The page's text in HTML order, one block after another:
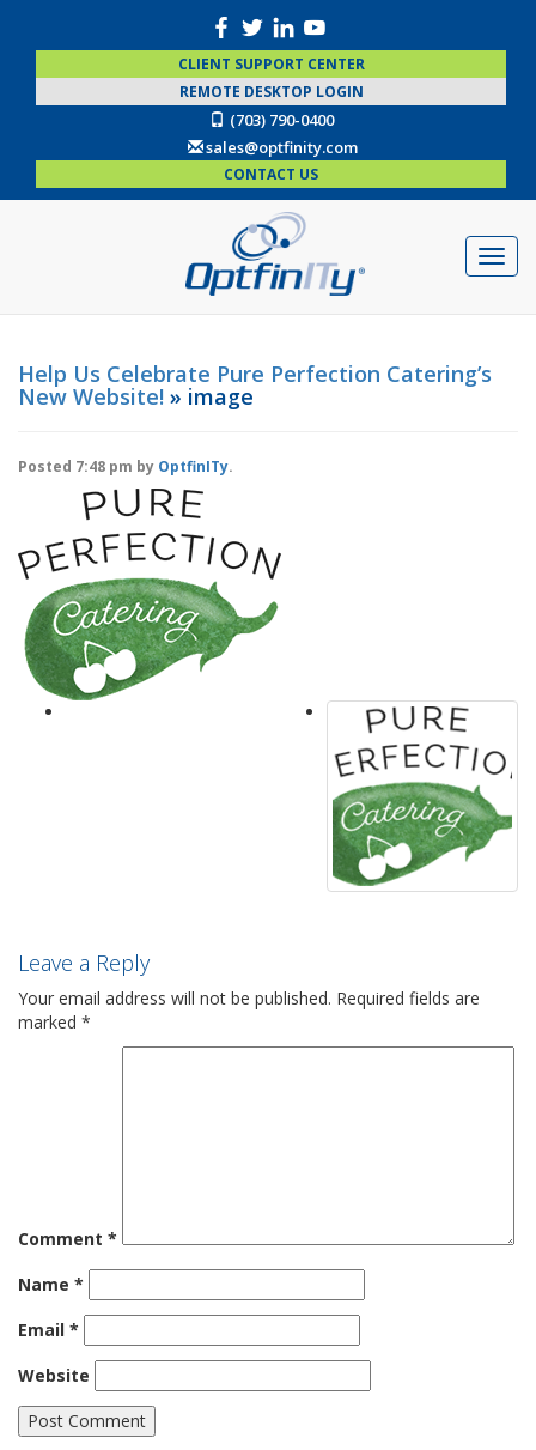
CLIENT SUPPORT CENTER
REMOTE DESKTOP LOGIN
(703) 790-0400
sales@optfinity.com
CONTACT US
Help Us Celebrate Pure Perfection Catering’s
New Website! » image
Posted 7:48 pm by OptfinITy.
Leave a Reply
Your email address will not be published. Required fields are
marked *
Comment *
Name *
Email *
Website